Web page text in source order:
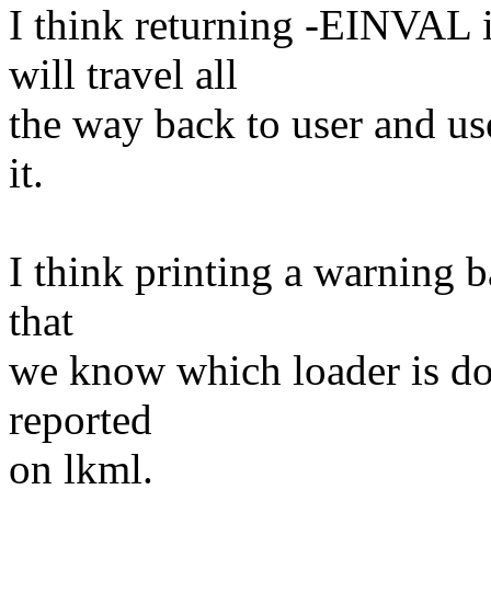
I think returning -EINVAL
will travel all
the way back to user and
it.
I think printing a warning
that
we know which loader is
reported
on lkml.